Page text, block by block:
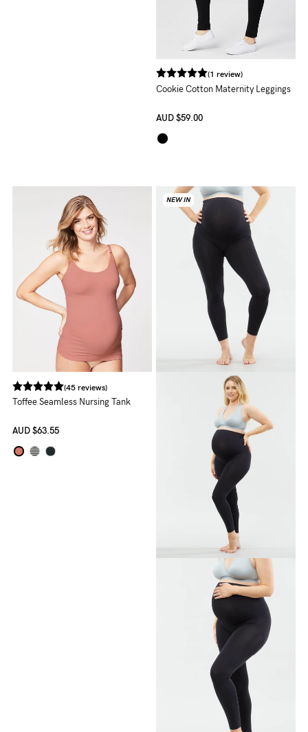
(1 review)
Cookie Cotton Maternity Leggings
AUD $59.00
(45 reviews)
Toffee Seamless Nursing Tank
AUD $63.55
NEW IN
NEW IN
NEW IN
NEW IN